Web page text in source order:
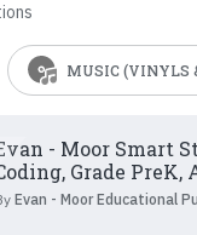
MUSIC (VINYLS
- Moor Smart
Grade PreK,
Evan - Moor Educational